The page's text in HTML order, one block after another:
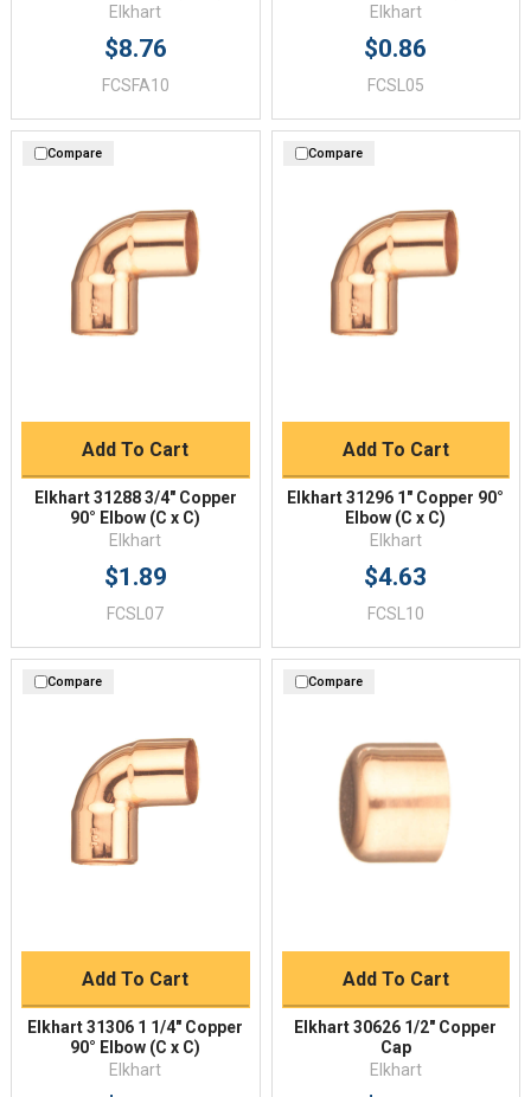
Elkhart
$8.76
FCSFA10
Elkhart
$0.86
FCSL05
Compare
Add To Cart
Elkhart 31288 3/4" Copper
90° Elbow (C x C)
Elkhart
$1.89
FCSL07
Compare
Add To Cart
Elkhart 31296 1" Copper 90°
Elbow (C x C)
Elkhart
$4.63
FCSL10
Compare
Add To Cart
Elkhart 31306 1 1/4" Copper
90° Elbow (C x C)
Elkhart
Compare
Add To Cart
Elkhart 30626 1/2" Copper
Cap
Elkhart